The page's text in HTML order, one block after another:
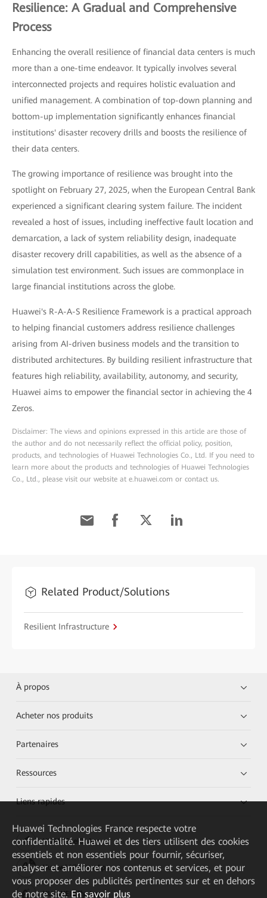
Resilience: A Gradual and Comprehensive
Process
Enhancing the overall resilience of financial data centers is much
more than a one-time endeavor. It typically involves several
interconnected projects and requires holistic evaluation and
unified management. A combination of top-down planning and
bottom-up implementation significantly enhances financial
institutions' disaster recovery drills and boosts the resilience of
their data centers.
The growing importance of resilience was brought into the
spotlight on February 27, 2025, when the European Central Bank
experienced a significant clearing system failure. The incident
revealed a host of issues, including ineffective fault location and
demarcation, a lack of system reliability design, inadequate
disaster recovery drill capabilities, as well as the absence of a
simulation test environment. Such issues are commonplace in
large financial institutions across the globe.
Huawei's R-A-A-S Resilience Framework is a practical approach
to helping financial customers address resilience challenges
arising from AI-driven business models and the transition to
distributed architectures. By building resilient infrastructure that
features high reliability, availability, autonomy, and security,
Huawei aims to empower the financial sector in achieving the 4
Zeros.
Disclaimer: The views and opinions expressed in this article are those of
the author and do not necessarily reflect the official policy, position,
products, and technologies of Huawei Technologies Co., Ltd. If you need to
learn more about the products and technologies of Huawei Technologies
Co., Ltd., please visit our website at e.huawei.com or contact us.
Related Product/Solutions
Resilient Infrastructure
À propos
Acheter nos produits
Partenaires
Ressources
Liens rapides
HUAWEI eKit App
Huawei HiKnow App
HUAWEI eFly App
Huawei Technologies France respecte votre
confidentialité. Huawei et des tiers utilisent des cookies
essentiels et non essentiels pour fournir, sécuriser,
analyser et améliorer nos contenus et services, et pour
vous proposer des publicités pertinentes sur et en dehors
de notre site. En savoir plus